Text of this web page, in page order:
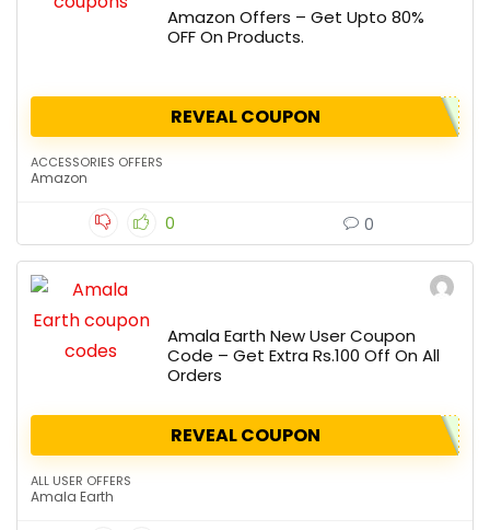
Amazon Offers – Get Upto 80%
OFF On Products.
REVEAL COUPON
ACCESSORIES OFFERS
Amazon
0 0
Amala Earth New User Coupon
Code – Get Extra Rs.100 Off On All
Orders
REVEAL COUPON
ALL USER OFFERS
Amala Earth